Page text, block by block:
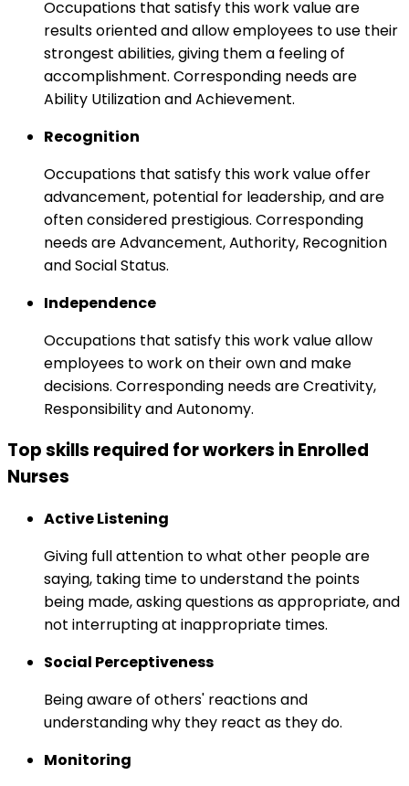
Occupations that satisfy this work value are
results oriented and allow employees to use their
strongest abilities, giving them a feeling of
accomplishment. Corresponding needs are
Ability Utilization and Achievement.
Recognition
Occupations that satisfy this work value offer
advancement, potential for leadership, and are
often considered prestigious. Corresponding
needs are Advancement, Authority, Recognition
and Social Status.
Independence
Occupations that satisfy this work value allow
employees to work on their own and make
decisions. Corresponding needs are Creativity,
Responsibility and Autonomy.
Top skills required for workers in Enrolled
Nurses
Active Listening
Giving full attention to what other people are
saying, taking time to understand the points
being made, asking questions as appropriate, and
not interrupting at inappropriate times.
Social Perceptiveness
Being aware of others' reactions and
understanding why they react as they do.
Monitoring